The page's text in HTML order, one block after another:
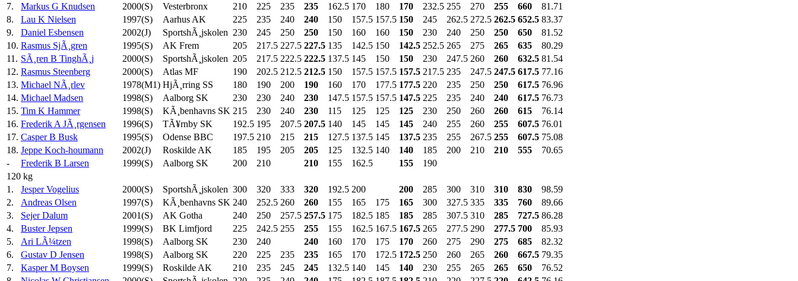
7.
Markus G Knudsen 2000(S) Vesterbronx 210 225 235 235 162.5 170 180 170 232.5 255 270 255 660
81.71
8.
Lau K Nielsen 1997(S) Aarhus AK 225 235 240 240 150 157.5 157.5 150 245 262.5 272.5 262.5 652.5 83.37
9.
Daniel Esbensen 2002(J) SportshÃ¸jskolen 230 245 250 250 150 160 160 150 230 240 250 250 650
81.52
10. Rasmus SjÃ¸gren 1995(S) AK Frem 205 217.5 227.5 227.5 135 142.5 150 142.5 252.5 265 275 265 635
80.29
11. SÃ¸ren B TinghÃ¸j 2000(S) SportshÃ¸jskolen 205 217.5 222.5 222.5 137.5 145 150 150 230 247.5 260 260 632.5 81.54
12. Rasmus Steenberg 2000(S) Atlas MF 190 202.5 212.5 212.5 150 157.5 157.5 157.5 217.5 235 247.5 247.5 617.5 77.16
13. Michael NÃ¸rlev 1978(M1) HjÃ¸rring SS 180 190 200 190 160 170 177.5 177.5 220 235 250 250 617.5 76.96
14. Michael Madsen 1998(S) Aalborg SK 230 230 240 230 147.5 157.5 157.5 147.5 225 235 240 240 617.5 76.73
15. Tim K Hammer 1998(S) KÃ¸benhavns SK 215 230 240 230 115 125 125 125 230 250 260 260 615
76.14
16. Frederik A JÃ¸rgensen 1996(S) TÃ¥rnby SK 192.5 195 207.5 207.5 140 145 145 145 240 255 260 255 607.5 76.01
17. Casper B Busk 1995(S) Odense BBC 197.5 210 215 215 127.5 137.5 145 137.5 235 255 267.5 255 607.5 75.08
18. Jeppe Koch-houmann 2002(J) Roskilde AK 185 195 205 205 125 132.5 140 140 185 200 210 210 555
70.65
-
Frederik B Larsen 1999(S) Aalborg SK 200 210 210 155 162.5 155
190
120 kg
1.
Jesper Vogelius 2000(S) SportshÃ¸jskolen 300 320 333 320 192.5 200 200 285 300 310 310 830
98.59
2.
Andreas Olsen 1997(S) KÃ¸benhavns SK 240 252.5 260 260 155 165 175 165 300 327.5 335 335 760
89.66
3.
Sejer Dalum 2001(S) AK Gotha 240 250 257.5 257.5 175 182.5 185 185 285 307.5 310 285 727.5 86.28
4.
Buster Jepsen 1999(S) BK Limfjord 225 242.5 255 255 155 162.5 167.5 167.5 265 277.5 290 277.5 700
85.93
5.
Ari LÃ¼tzen 1998(S) Aalborg SK 230 240 240 160 170 175 170 260 275 290 275 685
82.32
6.
Gustav D Jensen 1998(S) Aalborg SK 220 225 235 235 165 170 172.5 172.5 250 260 265 260 667.5 79.35
7.
Kasper M Boysen 1999(S) Roskilde AK 210 235 245 245 132.5 140 145 140 230 255 265 265 650
76.52